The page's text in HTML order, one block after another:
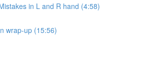
in L and R hand (4:58)
wrap-up (15:56)